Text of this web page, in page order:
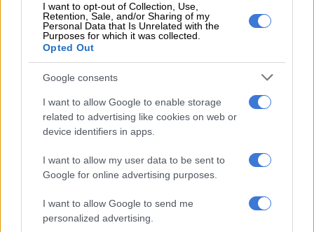
I want to opt-out of Collection, Use,
Retention, Sale, and/or Sharing of my
Personal Data that Is Unrelated with the
Purposes for which it was collected.
Opted Out
Google consents
I want to allow Google to enable storage
related to advertising like cookies on web or
device identifiers in apps.
I want to allow my user data to be sent to
Google for online advertising purposes.
I want to allow Google to send me
personalized advertising.
Bhuvneshwar returned when just a handful of runs were
needed and bowled Wayne Parnell for 1 to end with 4/13.
Captain Temba Bavuma scored a defiant 35 off 30 balls to
begin the recovery with Klaasen, who came in due to De Kock’s
finger injury suffered in the first game. The pair added 64 in
seven overs before Bavuma was bowled by spinner Yuzvendra
Chahal.
But Klaasen charged on, hitting seven fours and five sixes, with
David Miller doing his usual efficient job at the death to finish
Nortje & Pretorius the dearest